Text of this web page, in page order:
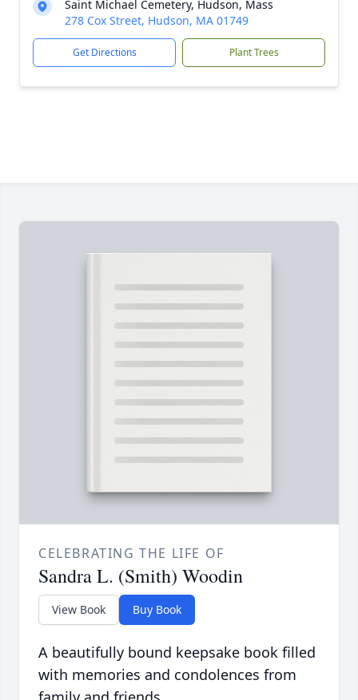
Saint Michael Cemetery, Hudson, Mass
278 Cox Street, Hudson, MA 01749
Get Directions Plant Trees
CELEBRATING THE LIFE OF
Sandra L. (Smith) Woodin
View Book Buy Book
A beautifully bound keepsake book filled
with memories and condolences from